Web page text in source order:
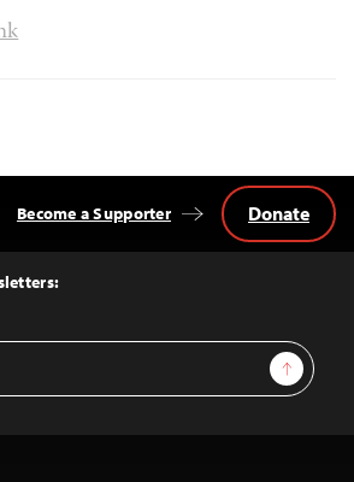
Sign Up
Become a Supporter Donate